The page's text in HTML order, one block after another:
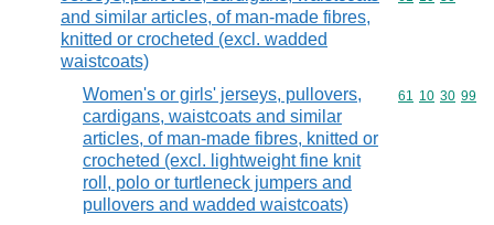
and similar articles, of man-made fibres,
knitted or crocheted (excl. wadded
waistcoats)
Women's or girls' jerseys, pullovers,
cardigans, waistcoats and similar
articles, of man-made fibres, knitted or
crocheted (excl. lightweight fine knit
roll, polo or turtleneck jumpers and
pullovers and wadded waistcoats)
Commodity
61 10 30 99